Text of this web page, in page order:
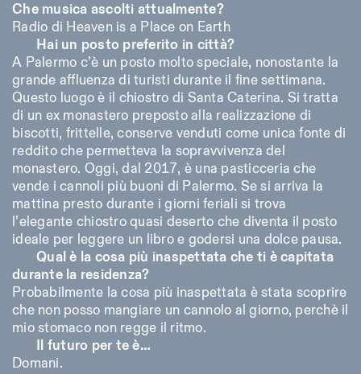
Che musica ascolti attualmente?
Radio di Heaven is a Place on Earth
Hai un posto preferito in città?
A Palermo c’è un posto molto speciale, nonostante la
grande affluenza di turisti durante il fine settimana.
Questo luogo è il chiostro di Santa Caterina. Si tratta
di un ex monastero preposto alla realizzazione di
biscotti, frittelle, conserve venduti come unica fonte di
reddito che permetteva la sopravvivenza del
monastero. Oggi, dal 2017, è una pasticceria che
vende i cannoli più buoni di Palermo. Se si arriva la
mattina presto durante i giorni feriali si trova
l’elegante chiostro quasi deserto che diventa il posto
ideale per leggere un libro e godersi una dolce pausa.
Qual è la cosa più inaspettata che ti è capitata
durante la residenza?
Probabilmente la cosa più inaspettata è stata scoprire
che non posso mangiare un cannolo al giorno, perchè il
mio stomaco non regge il ritmo.
Il futuro per te è…
Domani.